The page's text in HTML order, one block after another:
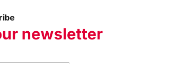
newsletter